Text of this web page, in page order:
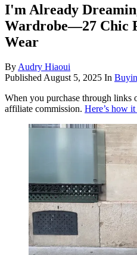
I'm Already
Wardrobe—27 Chic
Wear
ByAudry Hiaoui
PublishedAugust 5, 2025 In
When you purchase through links
affiliate commission. Here’s how